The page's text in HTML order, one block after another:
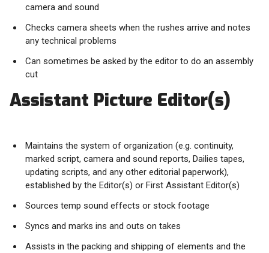
camera and sound
Checks camera sheets when the rushes arrive and notes
any technical problems
Can sometimes be asked by the editor to do an assembly
cut
Assistant Picture Editor(s)
Maintains the system of organization (e.g. continuity,
marked script, camera and sound reports, Dailies tapes,
updating scripts, and any other editorial paperwork),
established by the Editor(s) or First Assistant Editor(s)
Sources temp sound effects or stock footage
Syncs and marks ins and outs on takes
Assists in the packing and shipping of elements and the